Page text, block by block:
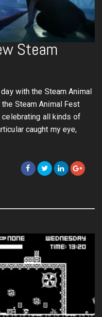
Steam
with the Steam Animal
Steam Animal Fest
celebrating all kinds of
caught my eye,